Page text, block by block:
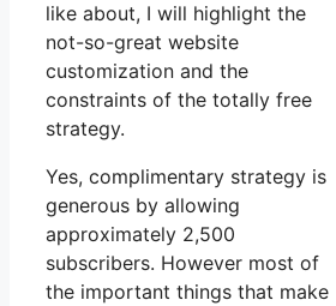
like about, I will highlight the
not-so-great website
customization and the
constraints of the totally free
strategy.
Yes, complimentary strategy is
generous by allowing
approximately 2,500
subscribers. However most of
the important things that make